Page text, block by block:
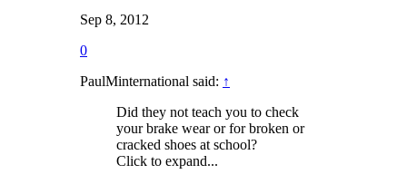
Sep 8, 2012
0
PaulMinternational said: ↑
Did they not teach you to check
your brake wear or for broken or
cracked shoes at school?
Click to expand...